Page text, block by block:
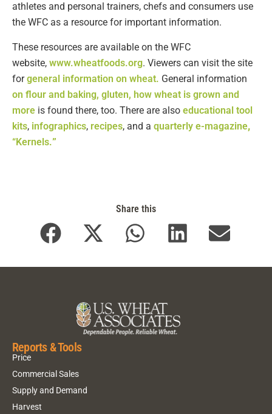
athletes and personal trainers, chefs and consumers use
the WFC as a resource for important information.
These resources are available on the WFC
website, www.wheatfoods.org. Viewers can visit the site
forgeneral information on wheat. General information
on flour and baking, gluten, how wheat is grown and
more is found there, too. There are also educational tool
kits, infographics, recipes, and a quarterly e-magazine,
“Kernels.”
Share this
Reports & Tools
Price
Commercial Sales
Supply and Demand
Harvest